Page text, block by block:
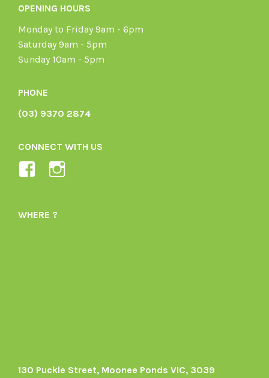
OPENING HOURS
Monday to Friday 9am - 6pm
Saturday 9am - 5pm
Sunday 10am - 5pm
PHONE
(03) 9370 2874
CONNECT WITH US
View
1605164436395478’s
WHERE ?
130 Puckle Street, Moonee Ponds VIC, 3039